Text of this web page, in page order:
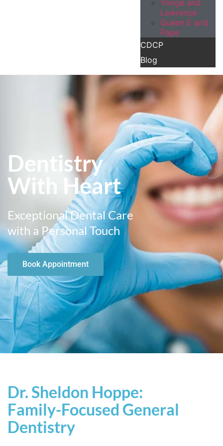
Yonge and
Lawrence
Queen E and
Pape
CDCP
Blog
Dentistry
With Heart
Exceptional Dental Care
with a Personal Touch
Book Appointment
Dr. Sheldon Hoppe:
Family-Focused General
Dentistry